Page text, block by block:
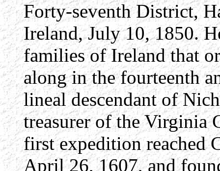
Forty-seventh District,
Ireland, July 10, 1850.
families of Ireland that
along in the fourteenth
lineal descendant of
treasurer of the Virginia
first expedition reached
April 26, 1607, and